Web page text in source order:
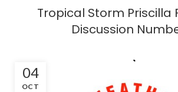
Tropical Storm Priscilla
Discussion
04
OCT